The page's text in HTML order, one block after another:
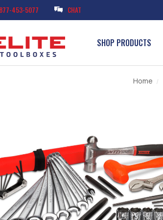
453-5077 CHAT
SHOP PRODUCTS
Home